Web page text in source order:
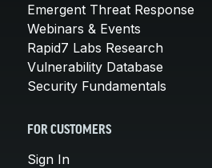
Emergent Threat Response
Webinars & Events
Rapid7 Labs Research
Vulnerability Database
Security Fundamentals
FOR CUSTOMERS
Sign In